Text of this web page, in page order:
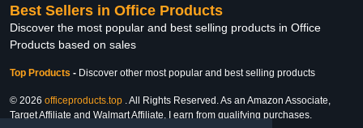
Best Sellers in Office Products
Discover the most popular and best selling products in Office
Products based on sales
Top Products - Discover other most popular and best selling products
© 2026 officeproducts.top . All Rights Reserved. As an Amazon Associate,
Target Affiliate and Walmart Affiliate, I earn from qualifying purchases.